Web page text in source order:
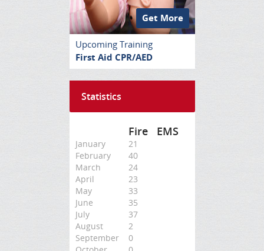
Get More
Upcoming Training
First Aid CPR/AED
Statistics
Fire EMS
January
21
February
40
March
24
April
23
May
33
June
35
July
37
August
2
September
0